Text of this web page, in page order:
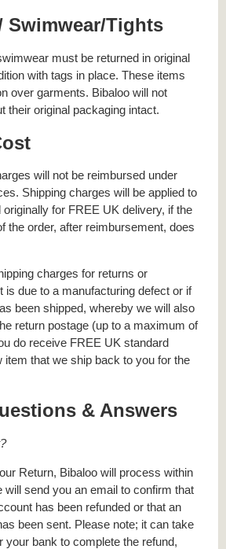
Swimwear/Tights
must be returned in original
with tags in place. These items
over garments. Bibaloo will not
their original packaging intact.
will not be reimbursed under
Shipping charges will be applied to
originally for FREE UK delivery, if the
the order, after reimbursement, does
charges for returns or
is due to a manufacturing defect or if
been shipped, whereby we will also
return postage (up to a maximum of
do receive FREE UK standard
item that we ship back to you for the
& Answers
Return, Bibaloo will process within
will send you an email to confirm that
has been refunded or that an
been sent. Please note; it can take
your bank to complete the refund,